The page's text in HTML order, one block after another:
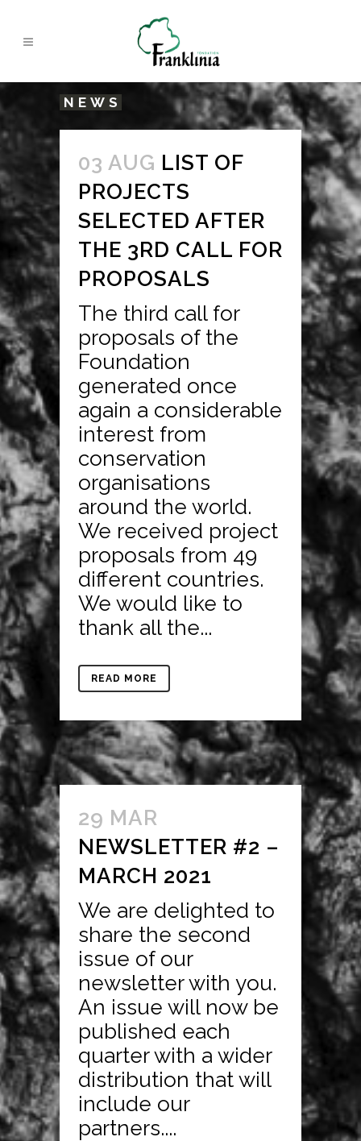
NEWS
03 AUG LIST OF
PROJECTS
SELECTED AFTER
THE 3RD CALL FOR
PROPOSALS
The third call for
proposals of the
Foundation
generated once
again a considerable
interest from
conservation
organisations
around the world.
We received project
proposals from 49
different countries.
We would like to
thank all the...
READ MORE
29 MAR
NEWSLETTER #2 –
MARCH 2021
We are delighted to
share the second
issue of our
newsletter with you.
An issue will now be
published each
quarter with a wider
distribution that will
include our
partners....